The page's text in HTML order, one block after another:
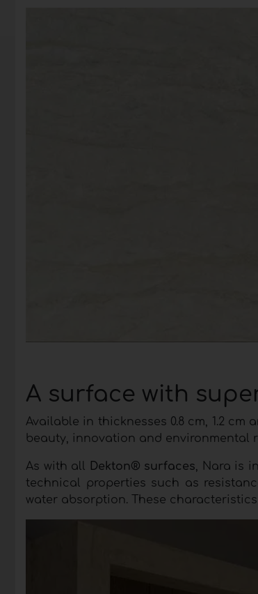
A surface with
Available in thicknesses 0.8 cm, 1.2
beauty, innovation and environmental
As with all Dekton® surfaces, Nara is
technical properties such as
water absorption. These